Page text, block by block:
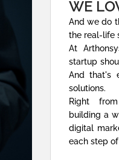
WE
And we do
the real-life
At
startup
And that's
solutions.
Right
building a
digital
each step